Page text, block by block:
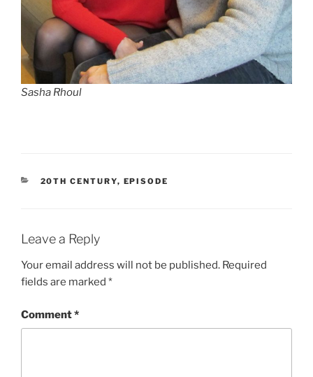
Sasha Rhoul
CATEGORIES
20TH CENTURY, EPISODE
Leave a Reply
Your email address will not be published. Required
fields are marked *
Comment*